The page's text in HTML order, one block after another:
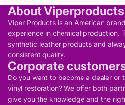
About Viperproducts
Viper Products is an American
experience in chemical production.
synthetic leather products and
consistent quality.
Corporate
Do you want to become a dealer or
vinyl restoration? We offer both
give you the knowledge and the